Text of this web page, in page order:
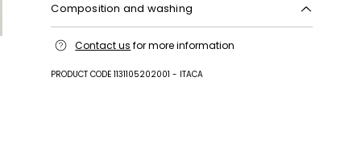
Composition and washing
cool iron; professionally dry clean
Contact us for more information
PRODUCT CODE 1131105202001 - ITACA